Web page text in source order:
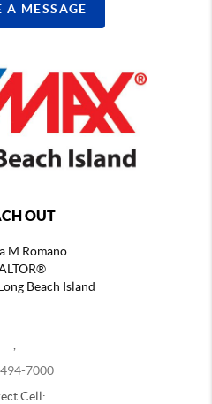
A MESSAGE
OUT
M Romano
Beach Island
7000
Cell: